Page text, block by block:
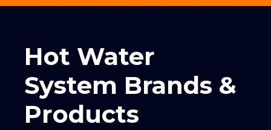
Hot Water
System Brands &
Products